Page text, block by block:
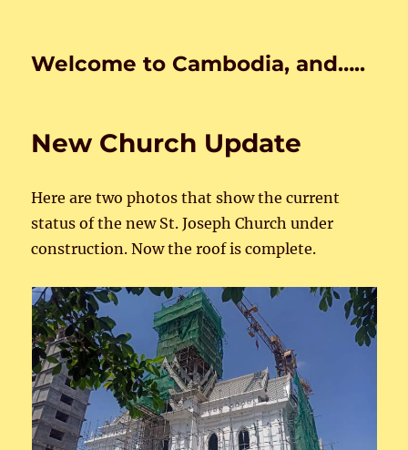
Welcome to Cambodia, and…..
New Church Update
Here are two photos that show the current
status of the new St. Joseph Church under
construction. Now the roof is complete.